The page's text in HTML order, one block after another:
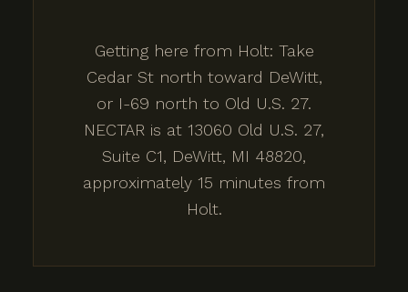
Getting here from Holt: Take
Cedar St north toward DeWitt,
or I-69 north to Old U.S. 27.
NECTAR is at 13060 Old U.S. 27,
Suite C1, DeWitt, MI 48820,
approximately 15 minutes from
Holt.